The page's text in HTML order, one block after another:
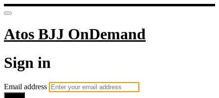
Atos BJJ OnDemand
Sign in
Email address